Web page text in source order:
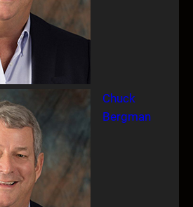
Chuck
Bergman